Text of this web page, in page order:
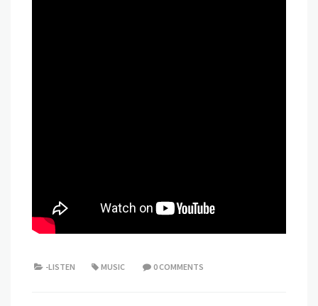
-LISTEN MUSIC 0 COMMENTS